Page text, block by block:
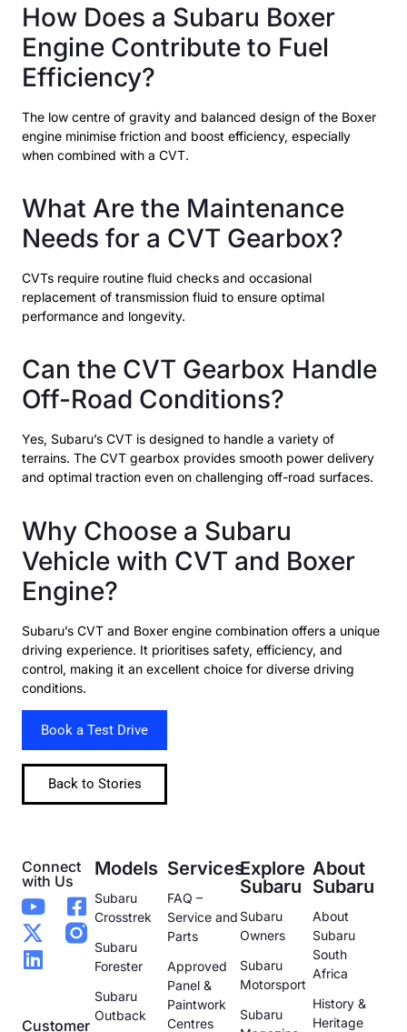
How Does a Subaru Boxer
Engine Contribute to Fuel
Efficiency?
The low centre of gravity and balanced design of the Boxer
engine minimise friction and boost efficiency, especially
when combined with a CVT.
What Are the Maintenance
Needs for a CVT Gearbox?
CVTs require routine fluid checks and occasional
replacement of transmission fluid to ensure optimal
performance and longevity.
Can the CVT Gearbox Handle
Off-Road Conditions?
Yes, Subaru’s CVT is designed to handle a variety of
terrains. The CVT gearbox provides smooth power delivery
and optimal traction even on challenging off-road surfaces.
Why Choose a Subaru
Vehicle with CVT and Boxer
Engine?
Subaru’s CVT and Boxer engine combination offers a unique
driving experience. It prioritises safety, efficiency, and
control, making it an excellent choice for diverse driving
conditions.
Book a Test Drive
Back to Stories
Connect
with Us
Customer
Models
Subaru
Crosstrek
Subaru
Forester
Subaru
Outback
Services
FAQ –
Service and
Parts
Approved
Panel &
Paintwork
Centres
Explore
Subaru
Subaru
Owners
Subaru
Motorsport
Subaru
About
Subaru
About
Subaru
South
Africa
History &
Heritage